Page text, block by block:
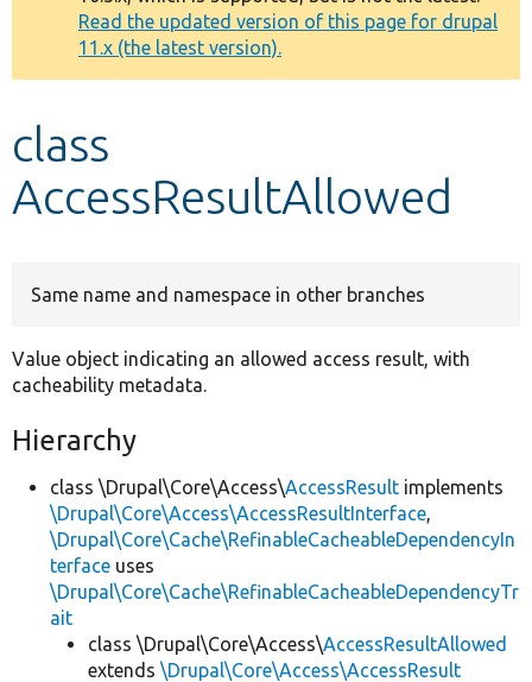
Other projects
message
Read the updated version of this page for drupal
11.x (the latest version).
class
AccessResultAllowed
Same name and namespace in other branches
Value object indicating an allowed access result, with
cacheability metadata.
Hierarchy
class \Drupal\Core\Access\AccessResult implements
\Drupal\Core\Access\AccessResultInterface,
\Drupal\Core\Cache\RefinableCacheableDependencyIn
terface uses
\Drupal\Core\Cache\RefinableCacheableDependencyTr
ait
class \Drupal\Core\Access\AccessResultAllowed
extends \Drupal\Core\Access\AccessResult